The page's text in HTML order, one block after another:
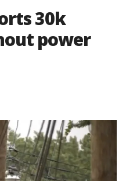
30k
power